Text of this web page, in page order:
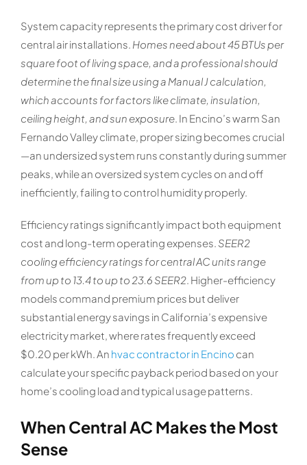
System capacity represents the primary cost driver for
central air installations. Homes need about 45 BTUs per
square foot of living space, and a professional should
determine the final size using a Manual J calculation,
which accounts for factors like climate, insulation,
ceiling height, and sun exposure. In Encino’s warm San
Fernando Valley climate, proper sizing becomes crucial
—an undersized system runs constantly during summer
peaks, while an oversized system cycles on and off
inefficiently, failing to control humidity properly.
Efficiency ratings significantly impact both equipment
cost and long-term operating expenses. SEER2
cooling efficiency ratings for central AC units range
from up to 13.4 to up to 23.6 SEER2. Higher-efficiency
models command premium prices but deliver
substantial energy savings in California’s expensive
electricity market, where rates frequently exceed
$0.20 per kWh. An hvac contractor in Encino can
calculate your specific payback period based on your
home’s cooling load and typical usage patterns.
When Central AC Makes the Most
Sense